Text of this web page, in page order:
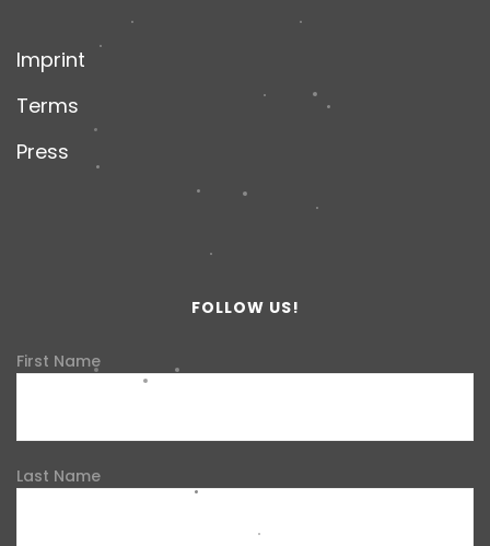
Imprint
Terms
Press
FOLLOW US!
First Name
Last Name